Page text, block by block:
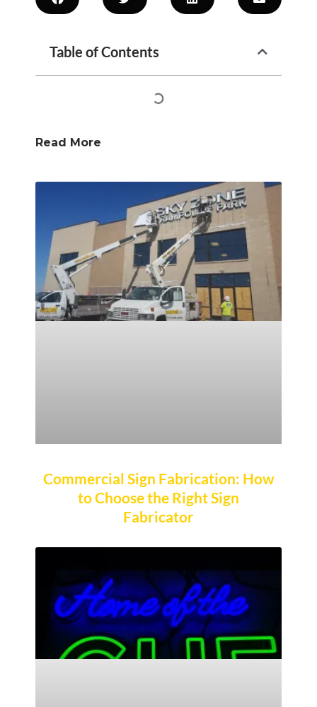
Table of Contents
Read More
Commercial Sign Fabrication: How
to Choose the Right Sign
Fabricator